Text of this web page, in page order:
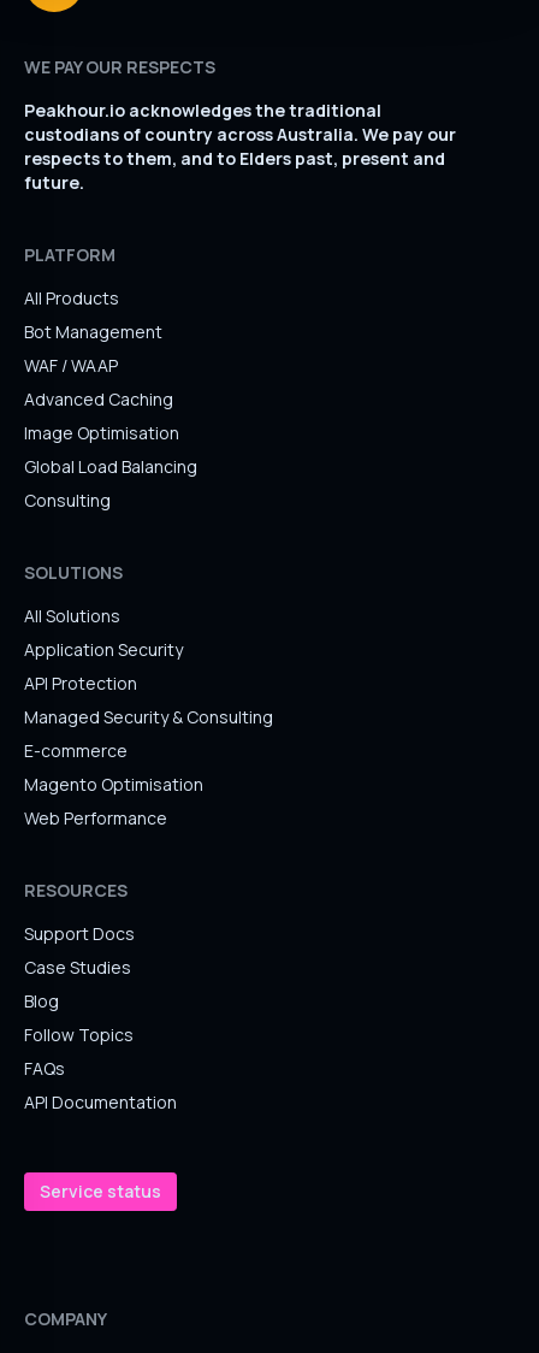
WE PAY OUR RESPECTS
Peakhour.io acknowledges the traditional
custodians of country across Australia. We pay our
respects to them, and to Elders past, present and
future.
PLATFORM
All Products
Bot Management
WAF / WAAP
Advanced Caching
Image Optimisation
Global Load Balancing
Consulting
SOLUTIONS
All Solutions
Application Security
API Protection
Managed Security & Consulting
E-commerce
Magento Optimisation
Web Performance
RESOURCES
Support Docs
Case Studies
Blog
Follow Topics
FAQs
API Documentation
Service status
COMPANY